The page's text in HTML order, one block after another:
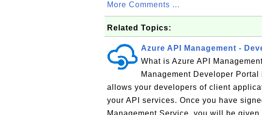
More Comments ...
Related Topics:
Azure API Management -
What is Azure API
Management Developer
allows your developers of client
your API services. Once you have
Management Service, you will be given